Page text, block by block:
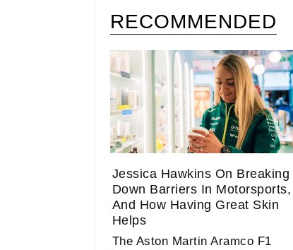
RECOMMENDED
Jessica Hawkins On Breaking
Down Barriers In Motorsports,
And How Having Great Skin
Helps
The Aston Martin Aramco F1